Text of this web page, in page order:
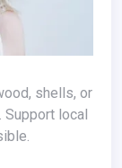
Support local